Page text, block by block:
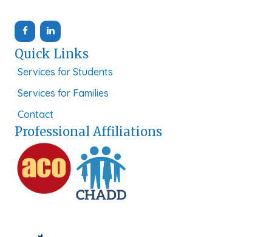
Quick Links
Services for Students
Services for Families
Contact
Professional Affiliations